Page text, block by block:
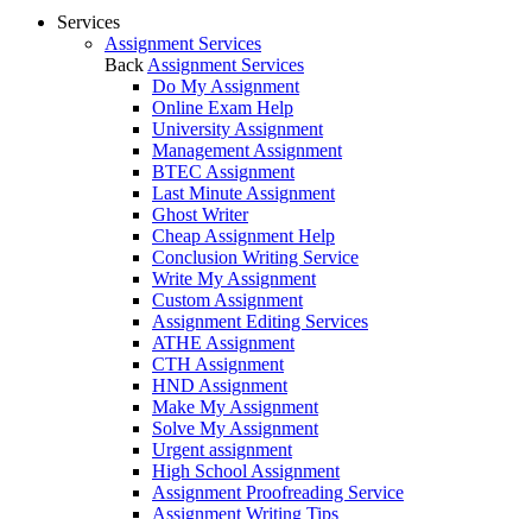
Services
Assignment Services
Back Assignment Services
Do My Assignment
Online Exam Help
University Assignment
Management Assignment
BTEC Assignment
Last Minute Assignment
Ghost Writer
Cheap Assignment Help
Conclusion Writing Service
Write My Assignment
Custom Assignment
Assignment Editing Services
ATHE Assignment
CTH Assignment
HND Assignment
Make My Assignment
Solve My Assignment
Urgent assignment
High School Assignment
Assignment Proofreading Service
Assignment Writing Tips